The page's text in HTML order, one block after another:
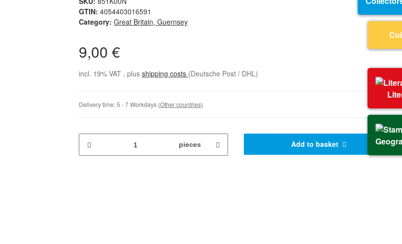
GTIN: 4054403016591
Category: Great Britain, Guernsey
9,00 €
incl. 19% VAT , plus shipping costs (Deutsche Post / DHL)
Delivery time:5 - 7 Workdays (Other countries)
pieces Add to basket